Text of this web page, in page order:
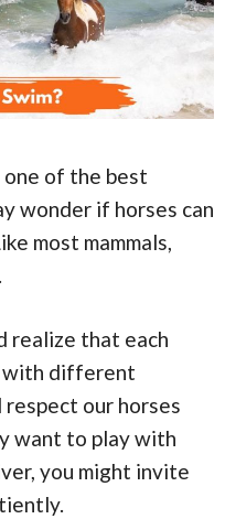
one of the best
wonder if horses can
most mammals,
realize that each
with different
our horses
want to play with
you might invite